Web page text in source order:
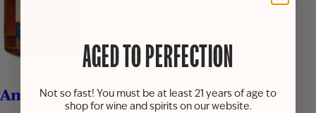
American Pie
AGED TO PERFECTION
Not so fast! You must be at least 21 years of age to
shop for wine and spirits on our website.